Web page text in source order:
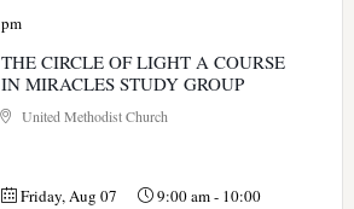
pm
THE CIRCLE OF LIGHT A COURSE
IN MIRACLES STUDY GROUP
United Methodist Church
Friday, Aug 07 9:00 am- 10:00